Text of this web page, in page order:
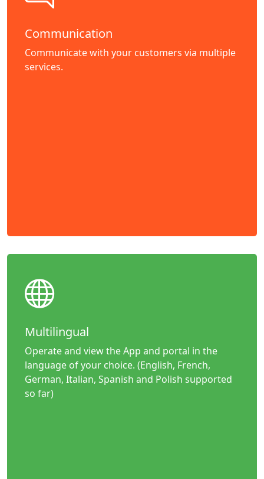
Communication
Communicate with your customers via multiple
services.
Multilingual
Operate and view the App and portal in the
language of your choice. (English, French,
German, Italian, Spanish and Polish supported
so far)